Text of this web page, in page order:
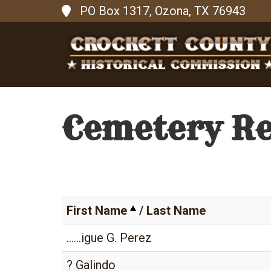
PO Box 1317, Ozona, TX 76943
Cemetery
First Name / Last Name
......igue G. Perez
? Galindo